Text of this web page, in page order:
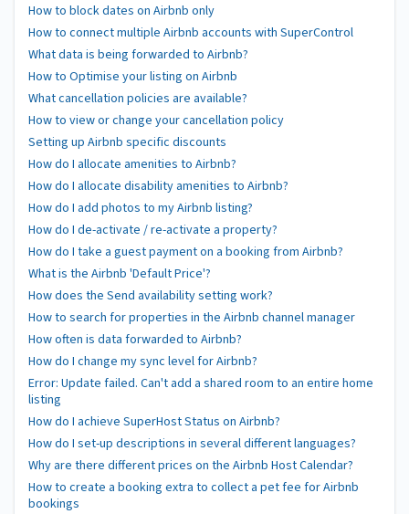
How to block dates on Airbnb only
How to connect multiple Airbnb accounts with SuperControl
What data is being forwarded to Airbnb?
How to Optimise your listing on Airbnb
What cancellation policies are available?
How to view or change your cancellation policy
Setting up Airbnb specific discounts
How do I allocate amenities to Airbnb?
How do I allocate disability amenities to Airbnb?
How do I add photos to my Airbnb listing?
How do I de-activate / re-activate a property?
How do I take a guest payment on a booking from Airbnb?
What is the Airbnb 'Default Price'?
How does the Send availability setting work?
How to search for properties in the Airbnb channel manager
How often is data forwarded to Airbnb?
How do I change my sync level for Airbnb?
Error: Update failed. Can't add a shared room to an entire home
listing
How do I achieve SuperHost Status on Airbnb?
How do I set-up descriptions in several different languages?
Why are there different prices on the Airbnb Host Calendar?
How to create a booking extra to collect a pet fee for Airbnb
bookings